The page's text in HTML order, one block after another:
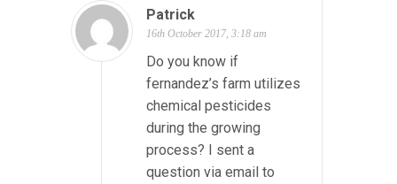
Patrick
16th October 2017, 3:18 am
Do you know if
fernandez’s farm utilizes
chemical pesticides
during the growing
process? I sent a
question via email to